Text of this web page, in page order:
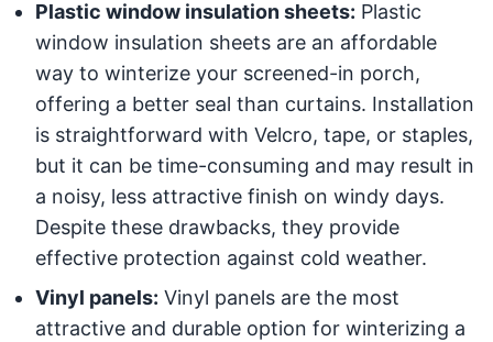
Plastic window insulation sheets: Plastic
window insulation sheets are an affordable
way to winterize your screened-in porch,
offering a better seal than curtains. Installation
is straightforward with Velcro, tape, or staples,
but it can be time-consuming and may result in
a noisy, less attractive finish on windy days.
Despite these drawbacks, they provide
effective protection against cold weather.
Vinyl panels: Vinyl panels are the most
attractive and durable option for winterizing a